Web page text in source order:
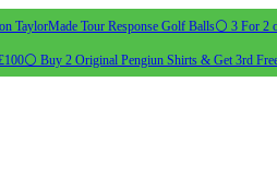
TaylorMade Tour Response Golf Balls⚪ 3 For 2
⚪ Buy 2 Original Pengiun Shirts & Get 3rd